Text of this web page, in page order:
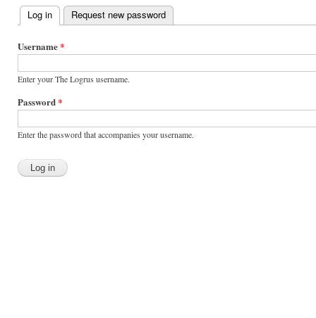
Primary
tabs
Log in (active tab)
Request new password
Username*
Enter your The Logrus username.
Password*
Enter the password that accompanies your username.